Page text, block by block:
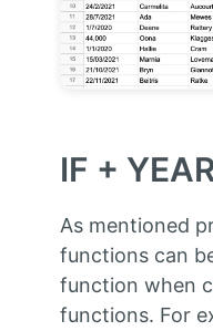
IF +
As mentioned
functions can
function when
functions. For